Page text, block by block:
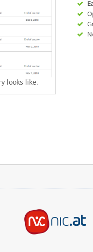
looks like.